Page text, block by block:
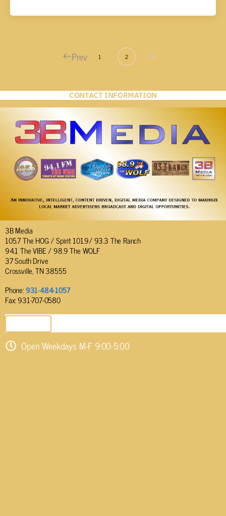
Prev 1 2
CONTACT INFORMATION
3B Media
105.7 The HOG / Spirit 101.9/ 93.3 The Ranch
94.1 The VIBE / 98.9 The WOLF
37 South Drive
Crossville, TN 38555
Phone:931-484-1057
Fax: 931-707-0580
Open Weekdays M-F 9:00-5:00